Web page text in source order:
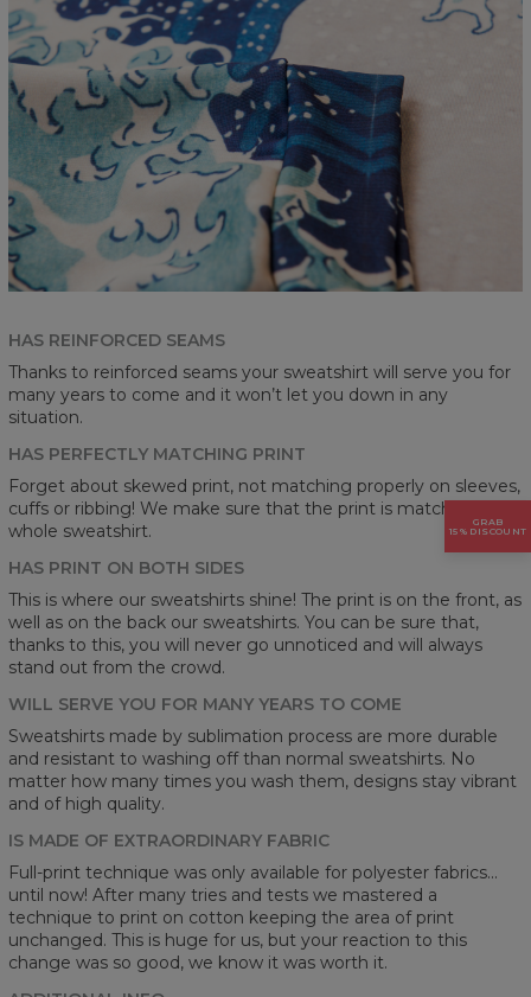
HAS REINFORCED SEAMS
Thanks to reinforced seams your sweatshirt will serve you for
many years to come and it won’t let you down in any
situation.
HAS PERFECTLY MATCHING PRINT
Forget about skewed print, not matching properly on sleeves,
cuffs or ribbing! We make sure that the print is matching on a
whole sweatshirt.
HAS PRINT ON BOTH SIDES
This is where our sweatshirts shine! The print is on the front, as
well as on the back our sweatshirts. You can be sure that,
thanks to this, you will never go unnoticed and will always
stand out from the crowd.
WILL SERVE YOU FOR MANY YEARS TO COME
Sweatshirts made by sublimation process are more durable
and resistant to washing off than normal sweatshirts. No
matter how many times you wash them, designs stay vibrant
and of high quality.
IS MADE OF EXTRAORDINARY FABRIC
Full-print technique was only available for polyester fabrics...
until now! After many tries and tests we mastered a
technique to print on cotton keeping the area of print
unchanged. This is huge for us, but your reaction to this
change was so good, we know it was worth it.
GRAB
15% DISCOUNT